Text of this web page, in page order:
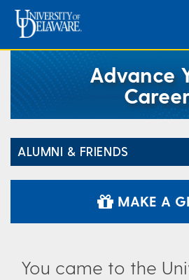
Advance
ALUMNI & FRIENDS
MAKE A
You came to the